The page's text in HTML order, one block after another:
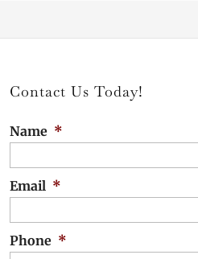
Contact Us Today!
Name *
Email *
Phone *